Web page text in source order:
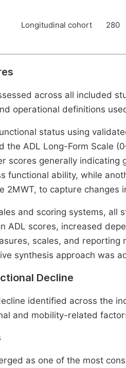
Longitudinal cohort 280
across all included
operational definitions
status using
the ADL Long-Form Scale
scores generally
functional ability, while
2MWT, to capture changes
and scoring systems, all
ADL scores, increased
scales, and
synthesis approach was
Decline
identified across the
and mobility-related
as one of the most